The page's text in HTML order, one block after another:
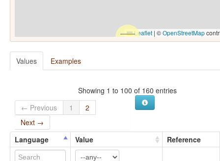
Leaflet | ©OpenStreetMap
Values Examples
Showing 1 to 100 of 160 entries
← Previous
1
2
Next →
Language
Value Reference